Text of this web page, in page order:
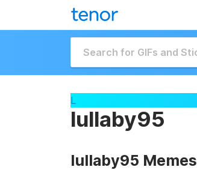
L
lullaby95
lullaby95 Memes